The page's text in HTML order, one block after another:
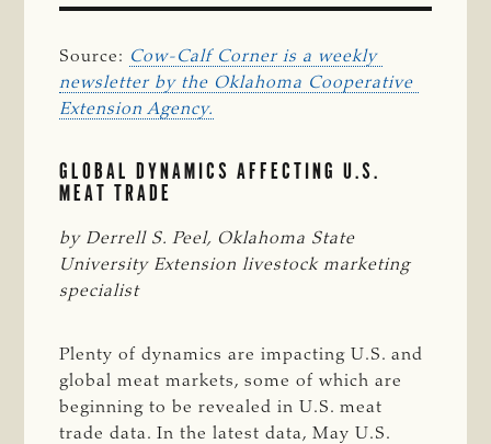
Source: Cow-Calf Corner is a weekly
newsletter by the Oklahoma Cooperative
Extension Agency.
GLOBAL DYNAMICS AFFECTING U.S.
MEAT TRADE
by Derrell S. Peel, Oklahoma State
University Extension livestock marketing
specialist
Plenty of dynamics are impacting U.S. and
global meat markets, some of which are
beginning to be revealed in U.S. meat
trade data. In the latest data, May U.S.